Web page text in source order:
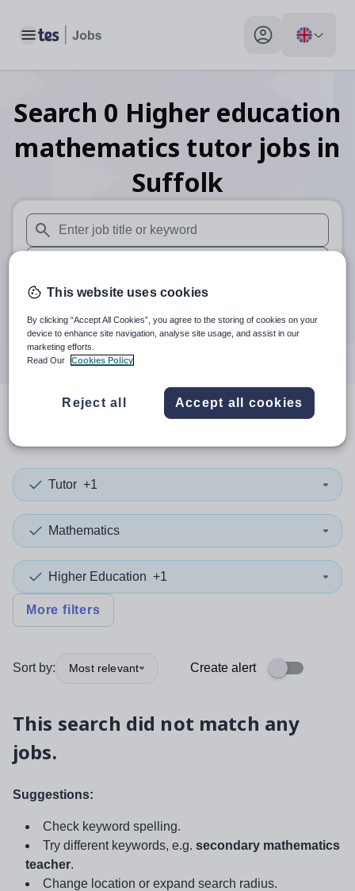
Toggle main menu My profile toggle
Search 0 Higher education
mathematics tutor jobs in
Suffolk
When autosuggest results are available use up and down
When autocomplete results are available use up and
30 miles
Search
resultsin Suffolk
Tutor +1
Mathematics
Higher Education +1
More filters
Sort by: Most relevant Create alert
This search did not match any
jobs.
Suggestions:
Check keyword spelling.
Try different keywords, e.g. secondary mathematics
teacher.
Change location or expand search radius.
This website uses cookies
By clicking “Accept All Cookies”, you agree to the storing of cookies on your
device to enhance site navigation, analyse site usage, and assist in our
marketing efforts.
Read Our
Cookies Policy
Reject all Accept all cookies